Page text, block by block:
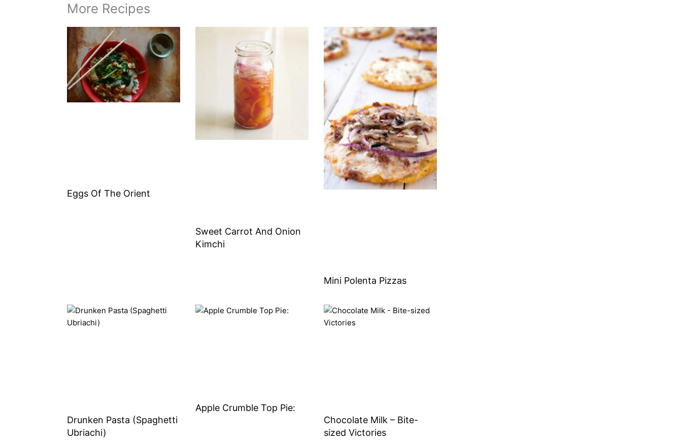
More Recipes
Eggs Of The Orient
Sweet Carrot And Onion
Kimchi
Mini Polenta Pizzas
Drunken Pasta (Spaghetti
Ubriachi)
Apple Crumble Top Pie:
Chocolate Milk – Bite-
sized Victories